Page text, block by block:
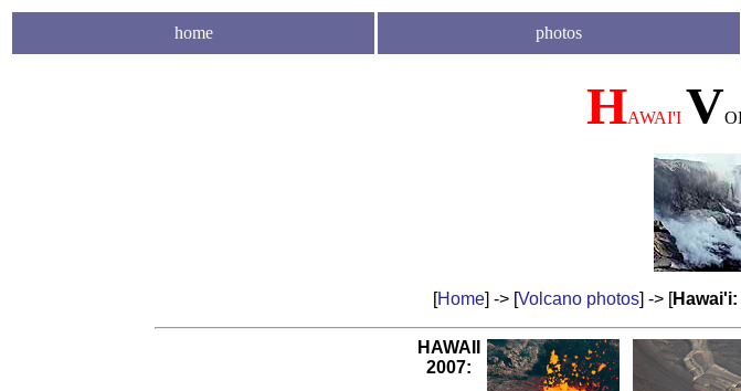
home photos
HAWAI'I V
[Home] -> [Volcano photos] -> [Hawai'i:
HAWAII
2007: